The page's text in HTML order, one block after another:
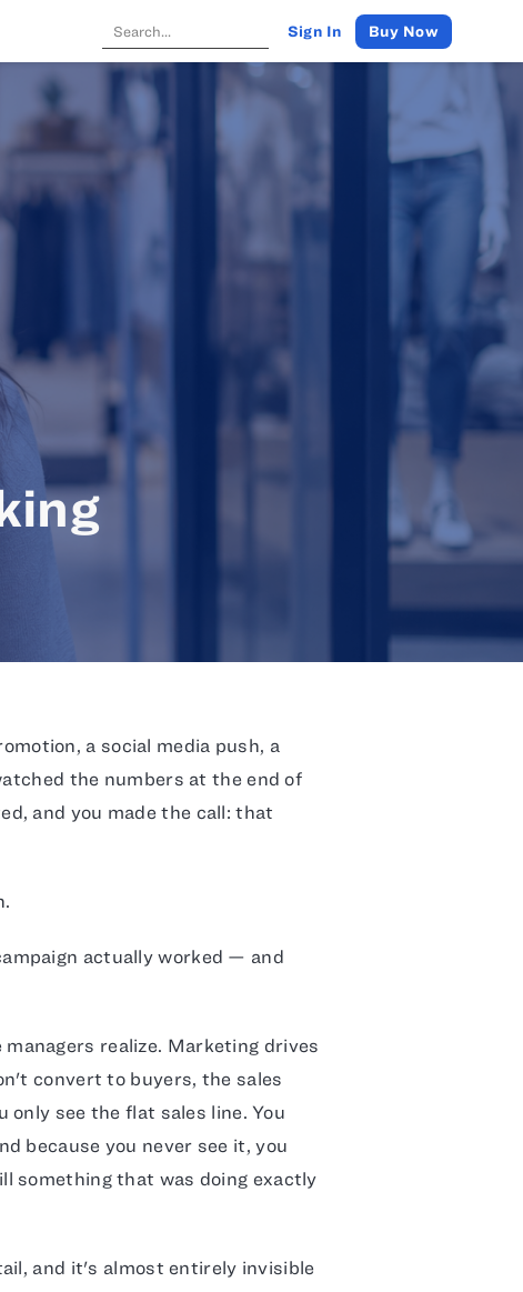
Sign In Buy Now
a social media push, a
the numbers at the end of
and you made the call: that
actually worked — and
realize. Marketing drives
convert to buyers, the sales
see the flat sales line. You
because you never see it, you
something that was doing exactly
and it's almost entirely invisible